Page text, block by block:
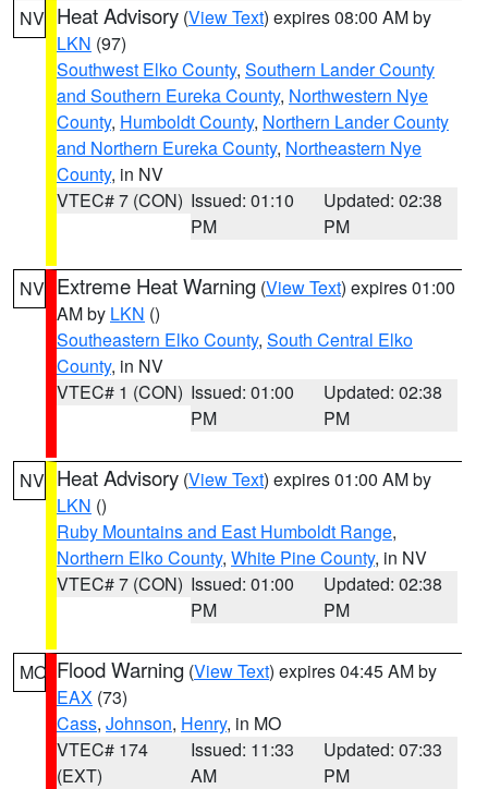
NV Heat Advisory (View Text) expires 08:00 AM by
LKN (97)
Southwest Elko County, Southern Lander County
and Southern Eureka County, Northwestern Nye
County, Humboldt County, Northern Lander County
and Northern Eureka County, Northeastern Nye
County, in NV
VTEC# 7 (CON) Issued: 01:10
PM
Updated: 02:38
PM
NV Extreme Heat Warning (View Text) expires 01:00
AM by LKN ()
Southeastern Elko County, South Central Elko
County, in NV
VTEC# 1 (CON) Issued: 01:00
PM
Updated: 02:38
PM
NV Heat Advisory (View Text) expires 01:00 AM by
LKN ()
Ruby Mountains and East Humboldt Range,
Northern Elko County, White Pine County, in NV
VTEC# 7 (CON) Issued: 01:00
PM
Updated: 02:38
PM
MO Flood Warning (View Text) expires 04:45 AM by
EAX (73)
Cass, Johnson, Henry, in MO
VTEC# 174
(EXT)
Issued: 11:33
AM
Updated: 07:33
PM